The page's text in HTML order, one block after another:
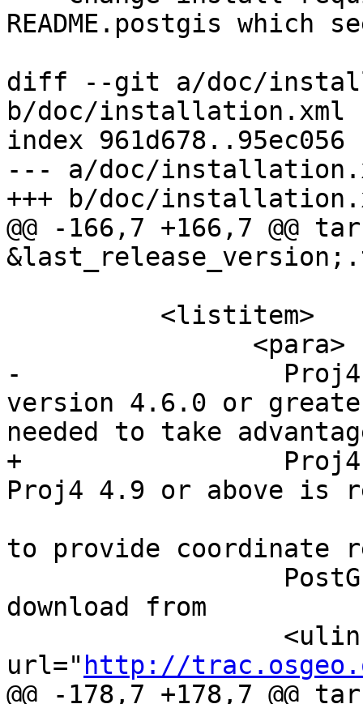
README.postgis which
diff --git a/doc/
b/doc/installation.xml
index 961d678..95ec056
--- a/doc/
+++ b/doc/
@@ -166,7 +166,7 @@
-		  Proj4 reprojection library,
version 4.6.0 or
needed to take
+		  Proj4 reprojection library.
Proj4 4.9 or above is
to provide coordinate
download from
url=" http://
@@ -178,7 +178,7 @@